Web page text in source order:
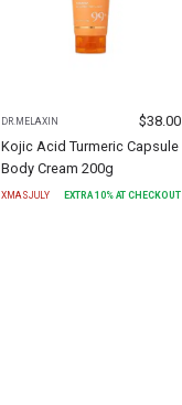
DR.MELAXIN $38.00
Kojic Acid Turmeric Capsule
Body Cream 200g
XMASJULY EXTRA10% AT CHECKOUT